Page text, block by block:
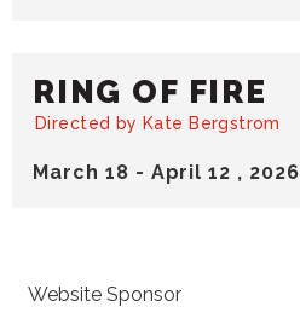
March 18 - April12 , 2026
RING OF FIRE
Directed by Kate Bergstrom
Website Sponsor